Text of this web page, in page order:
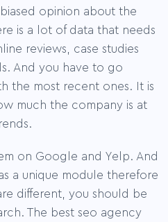
opinion about the
is a lot of data that needs
reviews, case studies
And you have to go
the most recent ones. It is
much the company is at
on Google and Yelp. And
a unique module therefore
different, you should be
The best seo agency